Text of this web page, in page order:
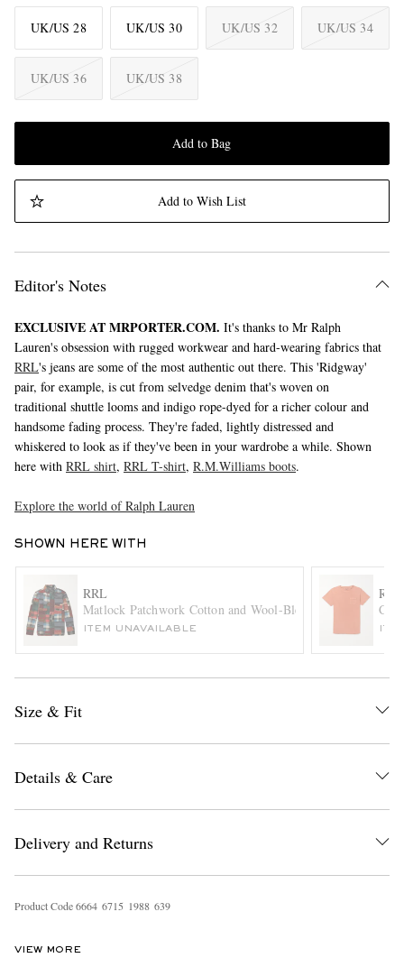
EXCLUSIVES
UK/US 28 UK/US 30 UK/US 32 UK/US 34
UK/US 36 UK/US 38
Add to Bag
Add to Wish List
Editor's Notes
EXCLUSIVE AT MRPORTER.COM. It's thanks to Mr Ralph
Lauren's obsession with rugged workwear and hard-wearing fabrics that
RRL's jeans are some of the most authentic out there. This 'Ridgway'
pair, for example, is cut from selvedge denim that's woven on
traditional shuttle looms and indigo rope-dyed for a richer colour and
handsome fading process. They're faded, lightly distressed and
whiskered to look as if they've been in your wardrobe a while. Shown
here with RRL shirt, RRL T-shirt, R.M.Williams boots.
Explore the world of Ralph Lauren
SHOWN HERE WITH
RRL
Matlock Patchwork Cotton and Wool-Blend Flannel Shirt
ITEM UNAVAILABLE
RRL
Size & Fit
Details & Care
Delivery and Returns
Product Code6664 6715 1988 639
VIEW MORE